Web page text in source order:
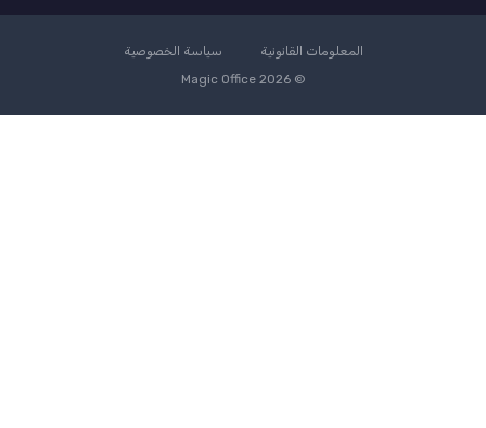
المعلومات القانونية
سياسة الخصوصية